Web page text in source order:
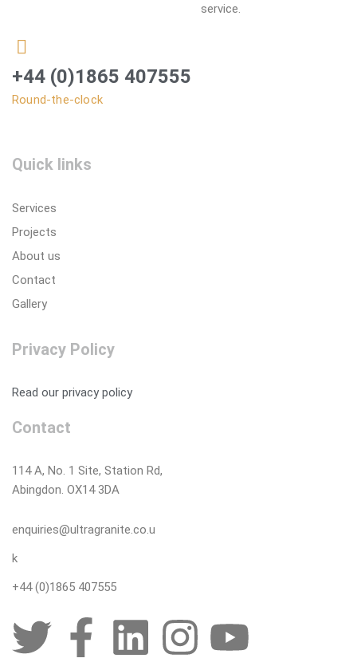
service.
+44 (0)1865 407555
Round-the-clock
Quick links
Services
Projects
About us
Contact
Gallery
Privacy Policy
Read our privacy policy
Contact
114 A, No. 1 Site, Station Rd,
Abingdon. OX14 3DA
enquiries@ultragranite.co.u
k
+44 (0)1865 407555